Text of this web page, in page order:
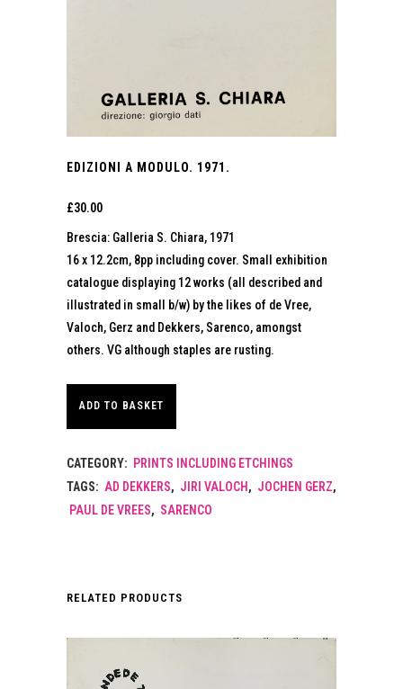
EDIZIONI A MODULO. 1971.
£30.00
Brescia: Galleria S. Chiara, 1971
16 x 12.2cm, 8pp including cover. Small exhibition
catalogue displaying 12 works (all described and
illustrated in small b/w) by the likes of de Vree,
Valoch, Gerz and Dekkers, Sarenco, amongst
others. VG although staples are rusting.
ADD TO BASKET
CATEGORY: PRINTS INCLUDING ETCHINGS
TAGS: AD DEKKERS, JIRI VALOCH , JOCHEN GERZ,
PAUL DE VREES, SARENCO
RELATED PRODUCTS